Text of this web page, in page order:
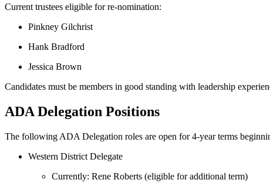
Current trustees eligible for re‑nomination:
Pinkney Gilchrist
Hank Bradford
Jessica Brown
Candidates must be members in good standing with leadership
ADA Delegation Positions
The following ADA Delegation roles are open for 4‑year terms
Western District Delegate
Currently: Rene Roberts (eligible for additional term)